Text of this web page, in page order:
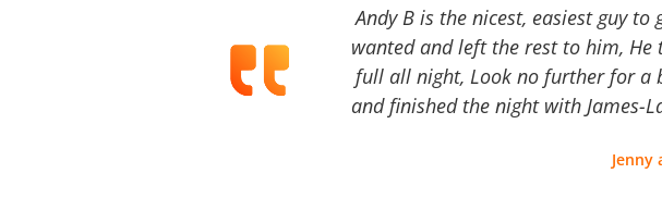
Andy B is the nicest, easiest guy
wanted and left the rest to him,
full all night, Look no further for a
and finished the night with James-
Jenny